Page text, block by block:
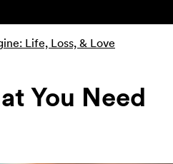
Life, Loss, & Love
You Need